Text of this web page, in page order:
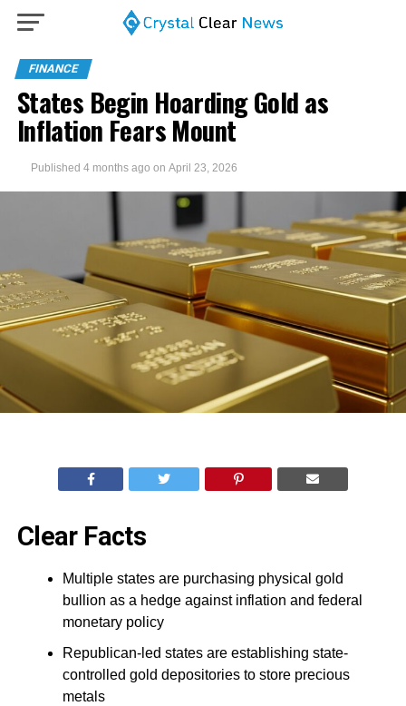
FINANCE
States Begin Hoarding Gold as
Inflation Fears Mount
Published 4 months ago on April 23, 2026
Clear Facts
Multiple states are purchasing physical gold
bullion as a hedge against inflation and federal
monetary policy
Republican-led states are establishing state-
controlled gold depositories to store precious
metals